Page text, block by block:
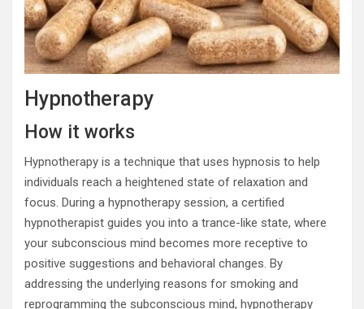
Hypnotherapy
How it works
Hypnotherapy is a technique that uses hypnosis to help
individuals reach a heightened state of relaxation and
focus. During a hypnotherapy session, a certified
hypnotherapist guides you into a trance-like state, where
your subconscious mind becomes more receptive to
positive suggestions and behavioral changes. By
addressing the underlying reasons for smoking and
reprogramming the subconscious mind, hypnotherapy